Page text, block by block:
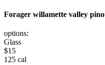
Forager willamette valley
options:
Glass
$15
125 cal